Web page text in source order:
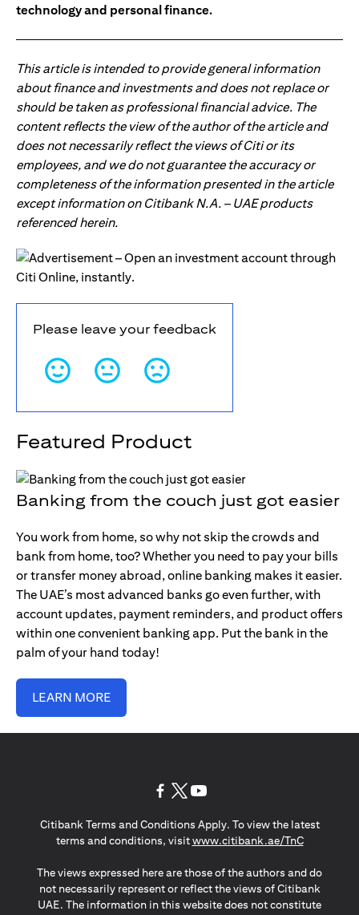
technology and personal finance.
This article is intended to provide general information
about finance and investments and does not replace or
should be taken as professional financial advice. The
content reflects the view of the author of the article and
does not necessarily reflect the views of Citi or its
employees, and we do not guarantee the accuracy or
completeness of the information presented in the article
except information on Citibank N.A. – UAE products
referenced herein.
Please leave your feedback
Featured Product
Banking from the couch just got easier
You work from home, so why not skip the crowds and
bank from home, too? Whether you need to pay your bills
or transfer money abroad, online banking makes it easier.
The UAE’s most advanced banks go even further, with
account updates, payment reminders, and product offers
within one convenient banking app. Put the bank in the
palm of your hand today!
LEARN MORE
Citibank Terms and Conditions Apply. To view the latest
terms and conditions, visitwww.citibank.ae/TnCopens in a
The views expressed here are those of the authors and do
not necessarily represent or reflect the views of Citibank
UAE. The information in this website does not constitute